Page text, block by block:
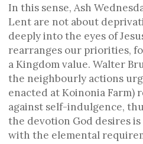
In this sense, Ash
Lent are not about
deeply into the eyes of
rearranges our priorities,
a Kingdom value. Walter
the neighbourly actions
enacted at Koinonia Farm)
against self-indulgence,
the devotion God desires
with the elemental